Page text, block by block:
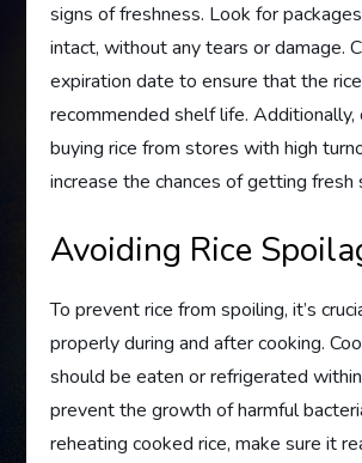
signs of freshness. Look for
intact, without any tears or damage.
expiration date to ensure that the
recommended shelf life. Additionally,
buying rice from stores with high
increase the chances of getting fresh
Avoiding Rice
To prevent rice from spoiling, it’s
properly during and after cooking.
should be eaten or refrigerated
prevent the growth of harmful
reheating cooked rice, make sure it